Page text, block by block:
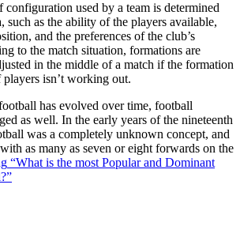
used by a team is determined
such as the ability of the players available,
and the preferences of the club’s
to the match situation, formations are
in the middle of a match if the formation
isn’t working out.
has evolved over time, football
as well. In the early years of the nineteenth
was a completely unknown concept, and
as many as seven or eight forwards on the
“What is the most Popular and Dominant